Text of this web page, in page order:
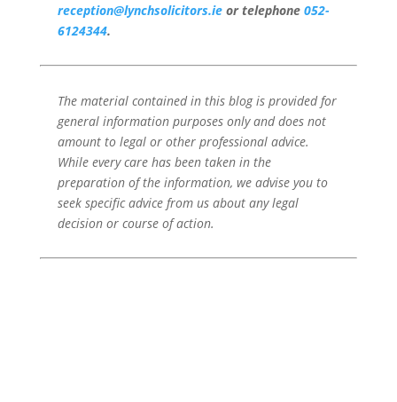
reception@lynchsolicitors.ieor telephone 052-
6124344.
The material contained in this blog is provided for
general information purposes only and does not
amount to legal or other professional advice.
While every care has been taken in the
preparation of the information, we advise you to
seek specific advice from us about any legal
decision or course of action.